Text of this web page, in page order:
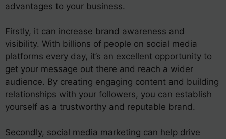
advantages to your business.
Firstly, it can increase brand awareness and
visibility. With billions of people on social media
platforms every day, it’s an excellent opportunity to
get your message out there and reach a wider
audience. By creating engaging content and building
relationships with your followers, you can establish
yourself as a trustworthy and reputable brand.
Secondly, social media marketing can help drive